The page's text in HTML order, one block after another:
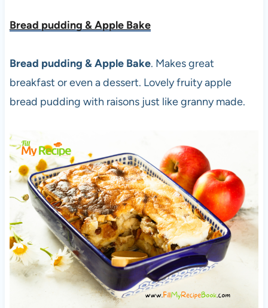
Bread pudding & Apple Bake
Bread pudding & Apple Bake. Makes great
breakfast or even a dessert. Lovely fruity apple
bread pudding with raisons just like granny made.